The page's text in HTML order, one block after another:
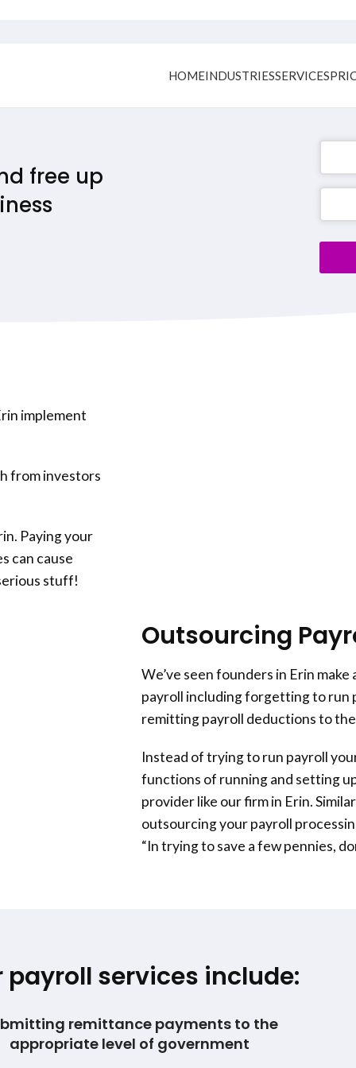
HOMEINDUSTRIESSERVICES
free up
implement
from investors
Paying your
can cause
stuff!
Outsourcing
We’ve seen founders in Erin
payroll including forgetting to run
remitting payroll deductions to
Instead of trying to run payroll
functions of running and setting
provider like our firm in Erin.
outsourcing your payroll
“In trying to save a few pennies,
payroll services include:
remittance payments to the
appropriate level of government